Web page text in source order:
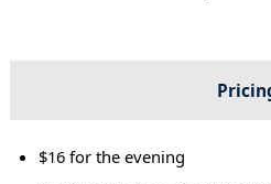
$16 for the evening